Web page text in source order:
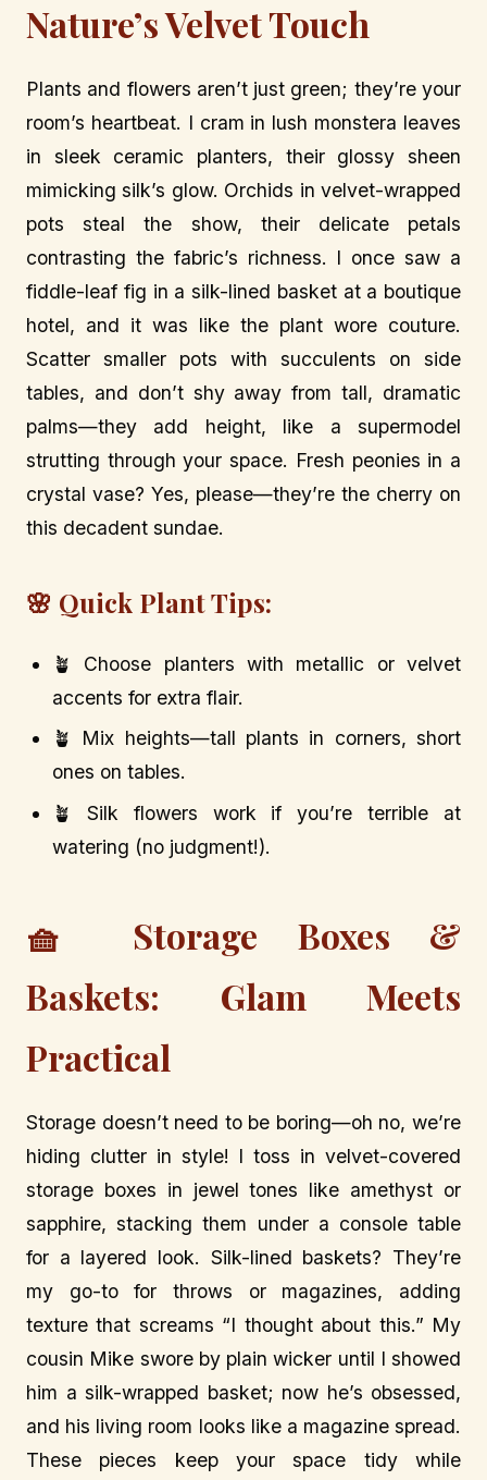
Nature’s Velvet Touch
Plants and flowers aren’t just green; they’re your
room’s heartbeat. I cram in lush monstera leaves
in sleek ceramic planters, their glossy sheen
mimicking silk’s glow. Orchids in velvet-wrapped
pots steal the show, their delicate petals
contrasting the fabric’s richness. I once saw a
fiddle-leaf fig in a silk-lined basket at a boutique
hotel, and it was like the plant wore couture.
Scatter smaller pots with succulents on side
tables, and don’t shy away from tall, dramatic
palms—they add height, like a supermodel
strutting through your space. Fresh peonies in a
crystal vase? Yes, please—they’re the cherry on
this decadent sundae.
🌸 Quick Plant Tips:
🪴 Choose planters with metallic or velvet
accents for extra flair.
🪴 Mix heights—tall plants in corners, short
ones on tables.
🪴 Silk flowers work if you’re terrible at
watering (no judgment!).
🧺 Storage Boxes &
Baskets: Glam Meets
Practical
Storage doesn’t need to be boring—oh no, we’re
hiding clutter in style! I toss in velvet-covered
storage boxes in jewel tones like amethyst or
sapphire, stacking them under a console table
for a layered look. Silk-lined baskets? They’re
my go-to for throws or magazines, adding
texture that screams “I thought about this.” My
cousin Mike swore by plain wicker until I showed
him a silk-wrapped basket; now he’s obsessed,
and his living room looks like a magazine spread.
These pieces keep your space tidy while